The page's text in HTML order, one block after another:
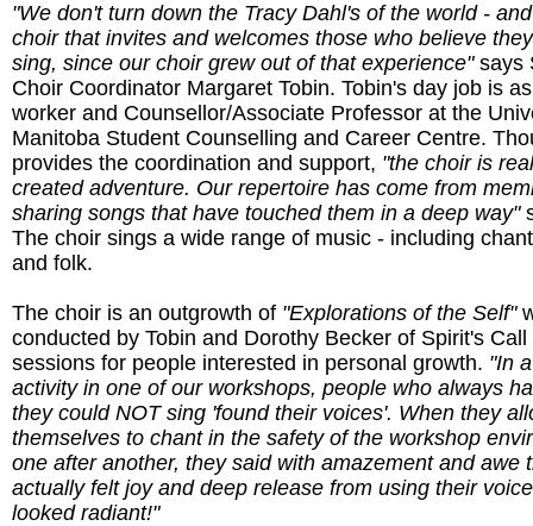
"We don't turn down the Tracy Dahl's of the world -
choir that invites and welcomes those who believe
sing, since our choir grew out of that experience"says
Choir Coordinator Margaret Tobin. Tobin's day job is
worker and Counsellor/Associate Professor at the
Manitoba Student Counselling and Career Centre.
provides the coordination and support, "the choir is
created adventure. Our repertoire has come from
sharing songs that have touched them in a deep way"
The choir sings a wide range of music - including
and folk.
The choir is an outgrowth of "Explorations of the Self"
conducted by Tobin and Dorothy Becker of Spirit's
sessions for people interested in personal growth. "In
activity in one of our workshops, people who always
they could NOT sing 'found their voices'. When they
themselves to chant in the safety of the workshop
one after another, they said with amazement and awe
actually felt joy and deep release from using their
looked radiant!"